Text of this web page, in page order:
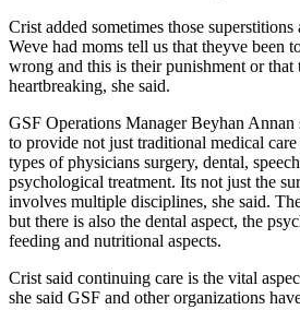
Crist added sometimes those
Weve had moms tell us that theyve been
wrong and this is their punishment or that
heartbreaking, she said.
GSF Operations Manager Beyhan
to provide not just traditional medical
types of physicians surgery, dental,
psychological treatment. Its not just the
involves multiple disciplines, she said.
but there is also the dental aspect, the
feeding and nutritional aspects.
Crist said continuing care is the vital
she said GSF and other organizations